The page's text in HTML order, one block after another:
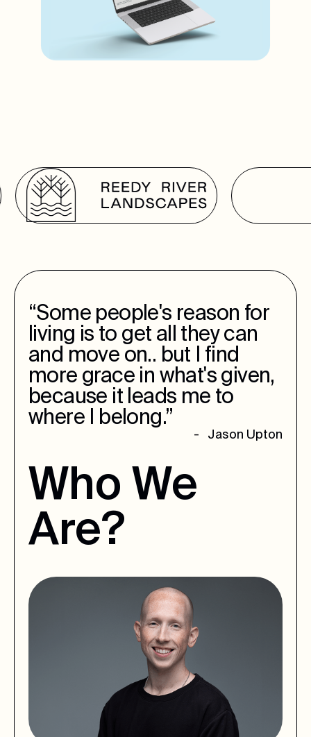
“Some people's reason for
living is to get all they can
and move on.. but I find
more grace in what's given,
because it leads me to
where I belong.”
- Jason Upton
Who We
Are?